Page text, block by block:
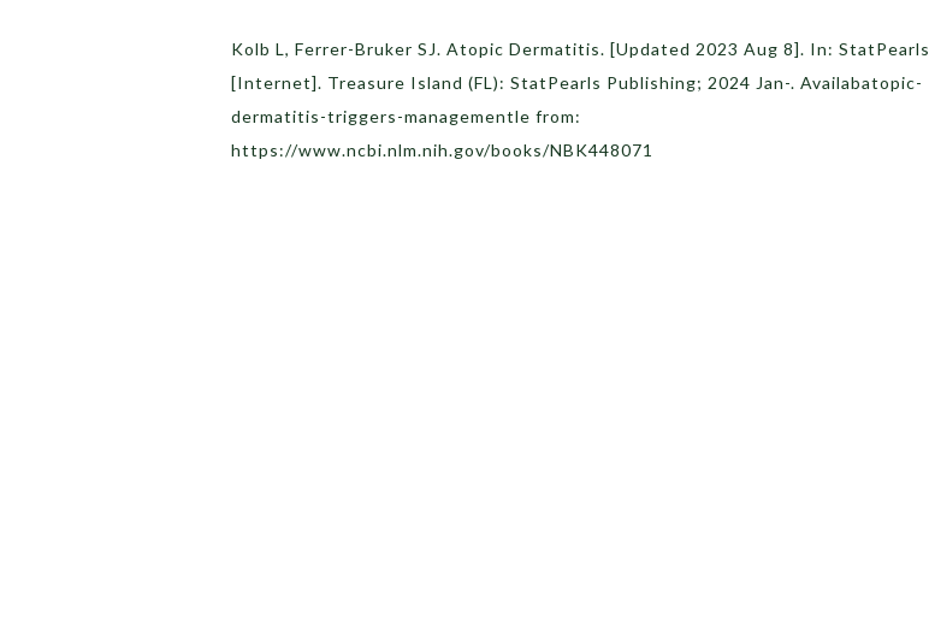
Kolb L, Ferrer-Bruker SJ. Atopic Dermatitis. [Updated 2023 Aug 8]. In: StatPearls
[Internet]. Treasure Island (FL): StatPearls Publishing; 2024 Jan-. Availabatopic-
dermatitis-triggers-managementle from:
https://www.ncbi.nlm.nih.gov/books/NBK448071